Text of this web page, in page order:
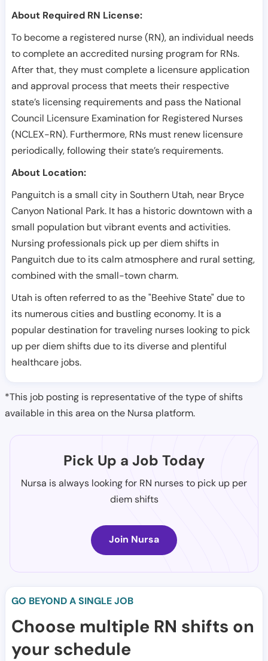
About Required RN License:
To become a registered nurse (RN), an individual needs
to complete an accredited nursing program for RNs.
After that, they must complete a licensure application
and approval process that meets their respective
state’s licensing requirements and pass the National
Council Licensure Examination for Registered Nurses
(NCLEX-RN). Furthermore, RNs must renew licensure
periodically, following their state’s requirements.
About Location:
Panguitch is a small city in Southern Utah, near Bryce
Canyon National Park. It has a historic downtown with a
small population but vibrant events and activities.
Nursing professionals pick up per diem shifts in
Panguitch due to its calm atmosphere and rural setting,
combined with the small-town charm.
Utah is often referred to as the "Beehive State" due to
its numerous cities and bustling economy. It is a
popular destination for traveling nurses looking to pick
up per diem shifts due to its diverse and plentiful
healthcare jobs.
*This job posting is representative of the type of shifts
available in this area on the Nursa platform.
Pick Up a Job Today
Nursa is always looking for RN nurses to pick up per
diem shifts
Join Nursa
GO BEYOND A SINGLE JOB
Choose multiple RN shifts on
your schedule